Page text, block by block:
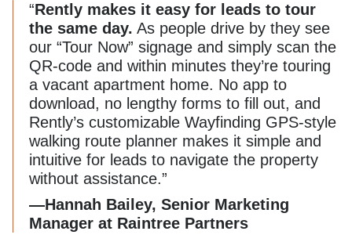
“Rently makes it easy for leads to tour
the same day. As people drive by they see
our “Tour Now” signage and simply scan the
QR-code and within minutes they’re touring
a vacant apartment home. No app to
download, no lengthy forms to fill out, and
Rently’s customizable Wayfinding GPS-style
walking route planner makes it simple and
intuitive for leads to navigate the property
without assistance.”
—Hannah Bailey, Senior Marketing
Manager at Raintree Partners